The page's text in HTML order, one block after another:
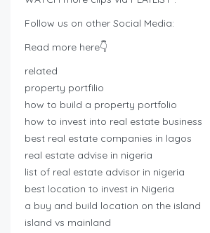
Follow us on other Social Media:
Read more here👇
related
property portfilio
how to build a property portfolio
how to invest into real estate business
best real estate companies in lagos
real estate advise in nigeria
list of real estate advisor in nigeria
best location to invest in Nigeria
a buy and build location on the island
island vs mainland